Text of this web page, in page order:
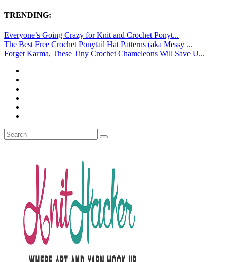
TRENDING:
Everyone’s Going Crazy for Knit and Crochet Ponyt...
The Best Free Crochet Ponytail Hat Patterns (aka Messy ...
Forget Karma, These Tiny Crochet Chameleons Will Save U...